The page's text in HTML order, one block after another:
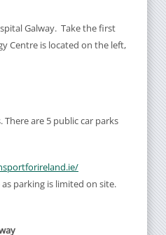
Galway. Take the first
Centre is located on the left,
are 5 public car parks
parking is limited on site.